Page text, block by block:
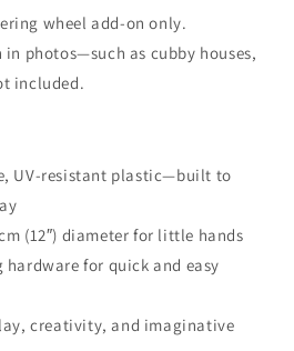
wheel add-on only.
in photos—such as cubby houses,
included.
UV-resistant plastic—built to
(12″) diameter for little hands
for quick and easy
creativity, and imaginative